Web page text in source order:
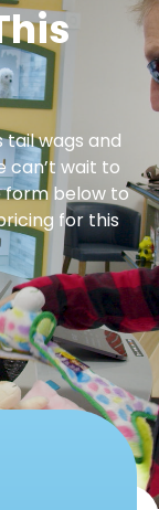
wags and
can’t wait to
form below to
for this